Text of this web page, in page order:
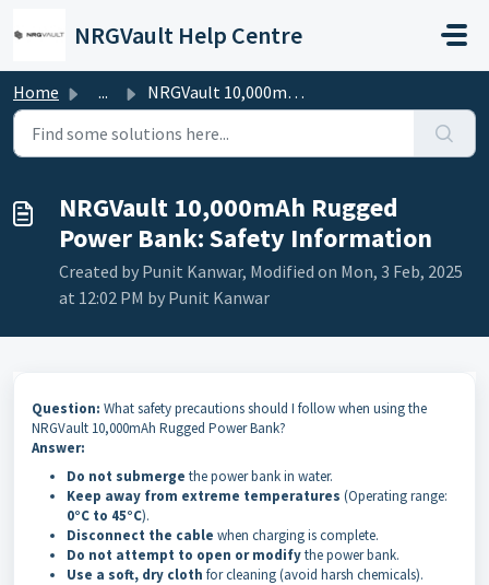
NRGVault Help Centre
Home ... NRGVault 10,000mAh Rugged Power Bank: Safety Information
NRGVault 10,000mAh Rugged
Power Bank: Safety Information
Created by Punit Kanwar, Modified on Mon, 3 Feb, 2025
at 12:02 PM by Punit Kanwar
Question: What safety precautions should I follow when using the
NRGVault 10,000mAh Rugged Power Bank?
Answer:
Do not submerge the power bank in water.
Keep away from extreme temperatures (Operating range:
0°C to 45°C).
Disconnect the cable when charging is complete.
Do not attempt to open or modifythe power bank.
Use a soft, dry cloth for cleaning (avoid harsh chemicals).